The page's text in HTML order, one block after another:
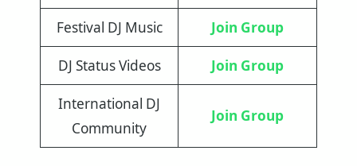
Festival DJ Music Join Group
DJ Status Videos Join Group
International DJ
Community
Join Group